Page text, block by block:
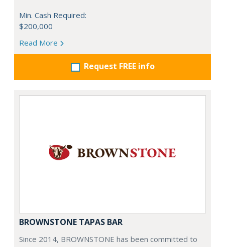
Min. Cash Required:
$200,000
Read More
Request FREE info
BROWNSTONE TAPAS BAR
Since 2014, BROWNSTONE has been committed to